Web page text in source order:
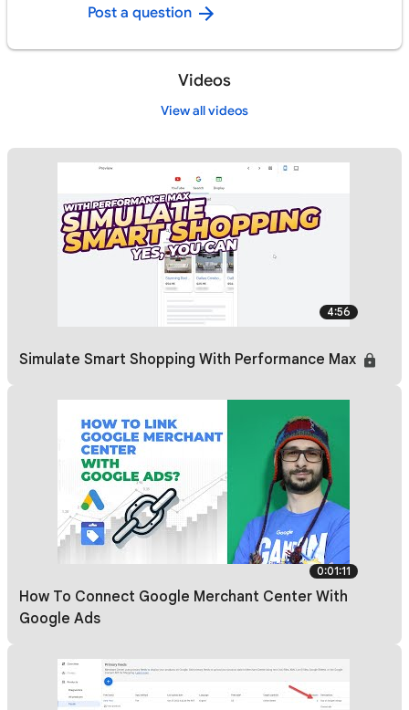
Post a question
Videos
View all videos
4:56
Simulate Smart Shopping With Performance Max
0:01:11
How To Connect Google Merchant Center With
Google Ads